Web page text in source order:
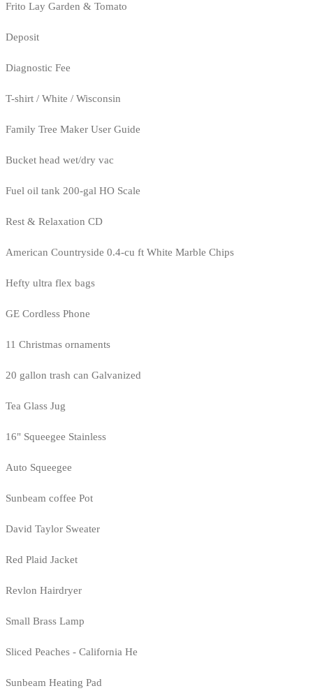
Frito Lay Garden & Tomato
Deposit
Diagnostic Fee
T-shirt / White / Wisconsin
Family Tree Maker User Guide
Bucket head wet/dry vac
Fuel oil tank 200-gal HO Scale
Rest & Relaxation CD
American Countryside 0.4-cu ft White Marble Chips
Hefty ultra flex bags
GE Cordless Phone
11 Christmas ornaments
20 gallon trash can Galvanized
Tea Glass Jug
16" Squeegee Stainless
Auto Squeegee
Sunbeam coffee Pot
David Taylor Sweater
Red Plaid Jacket
Revlon Hairdryer
Small Brass Lamp
Sliced Peaches - California He
Sunbeam Heating Pad